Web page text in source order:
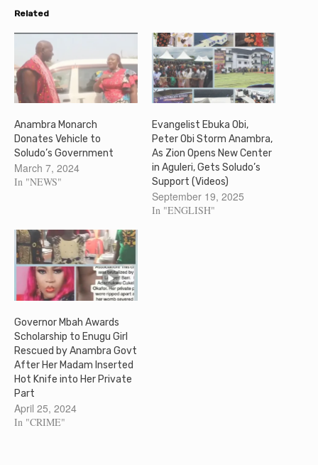
Related
Anambra Monarch
Donates Vehicle to
Soludo’s Government
March 7, 2024
In "NEWS"
Evangelist Ebuka Obi,
Peter Obi Storm Anambra,
As Zion Opens New Center
in Aguleri, Gets Soludo’s
Support (Videos)
September 19, 2025
In "ENGLISH"
Governor Mbah Awards
Scholarship to Enugu Girl
Rescued by Anambra Govt
After Her Madam Inserted
Hot Knife into Her Private
Part
April 25, 2024
In "CRIME"